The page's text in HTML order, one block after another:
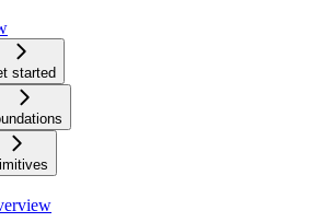
started